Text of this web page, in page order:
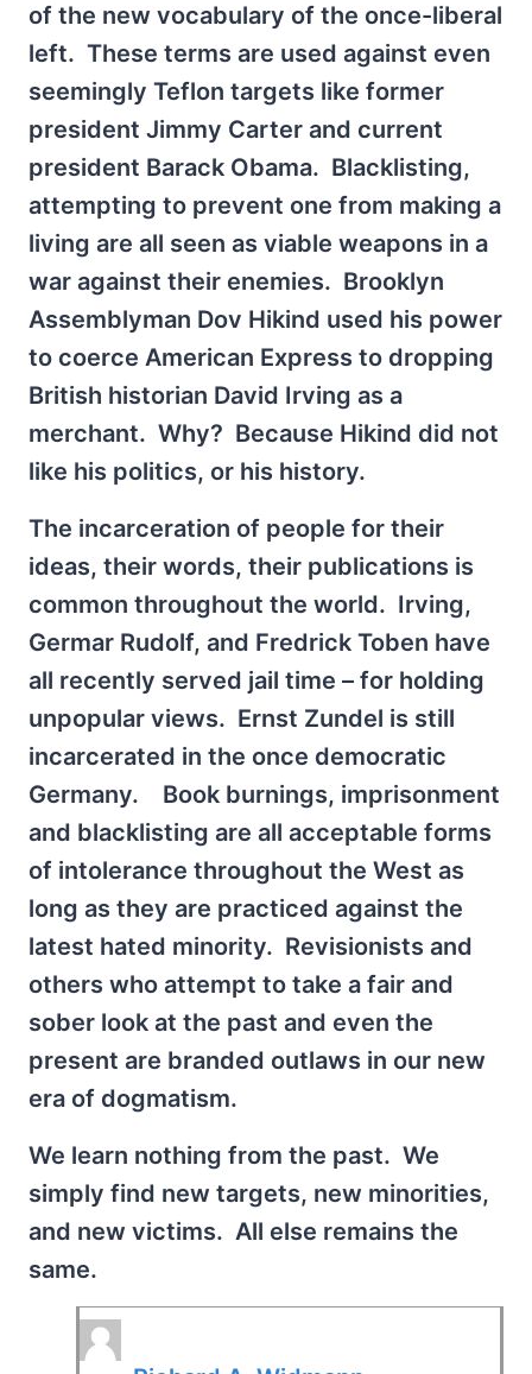
of the new vocabulary of the once-liberal
left. These terms are used against even
seemingly Teflon targets like former
president Jimmy Carter and current
president Barack Obama. Blacklisting,
attempting to prevent one from making a
living are all seen as viable weapons in a
war against their enemies. Brooklyn
Assemblyman Dov Hikind used his power
to coerce American Express to dropping
British historian David Irving as a
merchant. Why? Because Hikind did not
like his politics, or his history.
The incarceration of people for their
ideas, their words, their publications is
common throughout the world. Irving,
Germar Rudolf, and Fredrick Toben have
all recently served jail time – for holding
unpopular views. Ernst Zundel is still
incarcerated in the once democratic
Germany. Book burnings, imprisonment
and blacklisting are all acceptable forms
of intolerance throughout the West as
long as they are practiced against the
latest hated minority. Revisionists and
others who attempt to take a fair and
sober look at the past and even the
present are branded outlaws in our new
era of dogmatism.
We learn nothing from the past. We
simply find new targets, new minorities,
and new victims. All else remains the
same.